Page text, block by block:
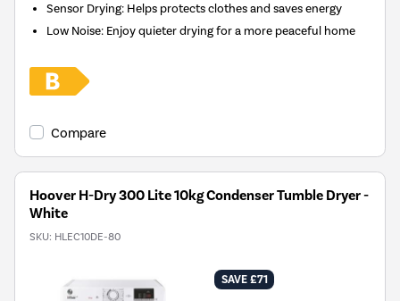
Sensor Drying: Helps protects clothes and saves energy
Low Noise: Enjoy quieter drying for a more peaceful home
Compare
Hoover H-Dry 300 Lite 10kg Condenser Tumble Dryer -
White
SKU: HLEC10DE-80
SAVE £71